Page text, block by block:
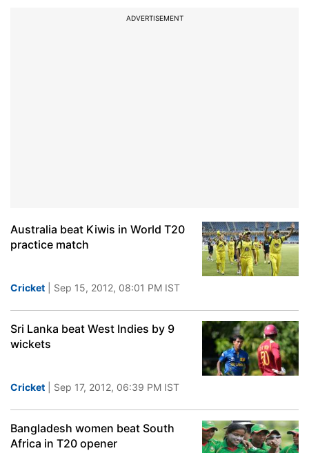
ADVERTISEMENT
Australia beat Kiwis in World T20
practice match
Cricket | Sep 15, 2012, 08:01 PM IST
Sri Lanka beat West Indies by 9
wickets
Cricket | Sep 17, 2012, 06:39 PM IST
Bangladesh women beat South
Africa in T20 opener